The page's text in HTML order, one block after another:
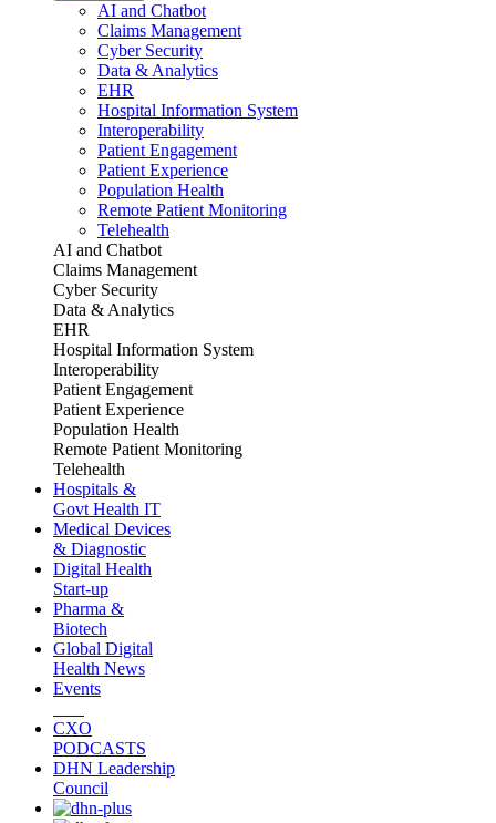
AI and Chatbot
Claims Management
Cyber Security
Data & Analytics
EHR
Hospital Information System
Interoperability
Patient Engagement
Patient Experience
Population Health
Remote Patient Monitoring
Telehealth
AI and Chatbot
Claims Management
Cyber Security
Data & Analytics
EHR
Hospital Information System
Interoperability
Patient Engagement
Patient Experience
Population Health
Remote Patient Monitoring
Telehealth
Hospitals &
Govt Health IT
Medical Devices
& Diagnostic
Digital Health
Start-up
Pharma &
Biotech
Global Digital
Health News
Events
CXO
PODCASTS
DHN Leadership
Council